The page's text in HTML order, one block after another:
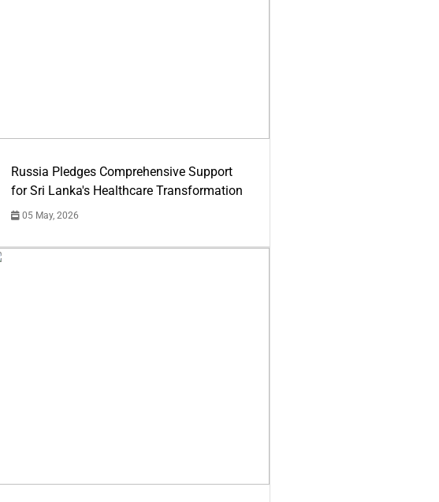
Russia Pledges Comprehensive Support
for Sri Lanka's Healthcare Transformation
05 May, 2026